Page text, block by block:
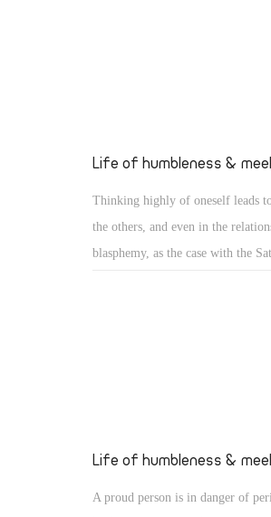
virtue. Moreover, a virtue should
practiced with a humble heart
Life of humbleness &
Thinking highly of oneself leads
the others, and even in the
blasphemy, as the case with the
matters, arrogance related to
being puffed up within, with
outer appearance, and way of
Life of humbleness &
A proud person is in danger of